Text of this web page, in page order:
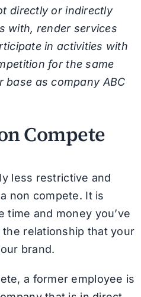
directly or indirectly
with, render services
in activities with
for the same
as company ABC
Compete
less restrictive and
non compete. It is
and money you’ve
relationship that your
brand.
a former employee is